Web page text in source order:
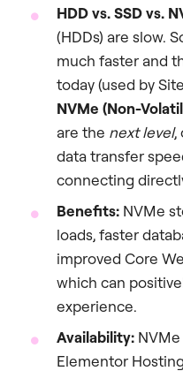
HDD vs. SSD vs.
(HDDs) are slow.
much faster and
today (used by
NVMe (Non-
are the next level,
data transfer
connecting
Benefits: NVMe
loads, faster
improved Core
which can
experience.
Availability:
Elementor Hosting